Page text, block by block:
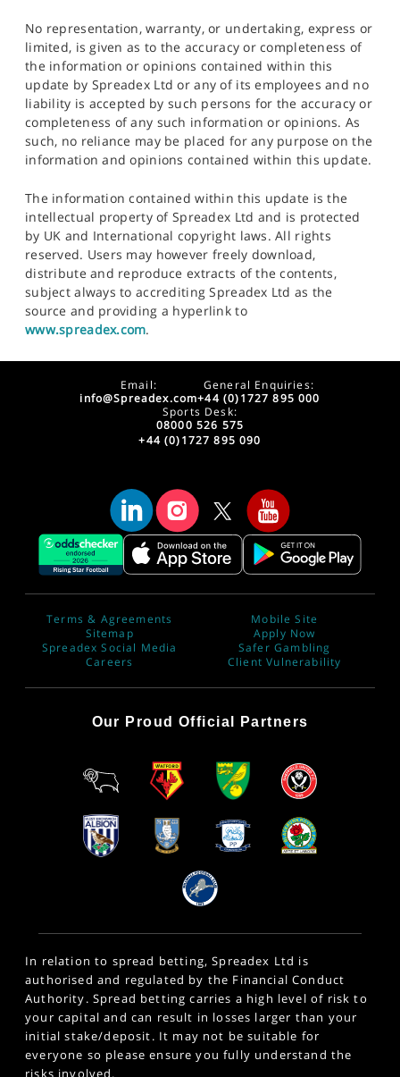
No representation, warranty, or undertaking, express or
limited, is given as to the accuracy or completeness of
the information or opinions contained within this
update by Spreadex Ltd or any of its employees and no
liability is accepted by such persons for the accuracy or
completeness of any such information or opinions. As
such, no reliance may be placed for any purpose on the
information and opinions contained within this update.
The information contained within this update is the
intellectual property of Spreadex Ltd and is protected
by UK and International copyright laws. All rights
reserved. Users may however freely download,
distribute and reproduce extracts of the contents,
subject always to accrediting Spreadex Ltd as the
source and providing a hyperlink to
www.spreadex.com.
Email:
info@Spreadex.com
General Enquiries:
+44 (0)1727 895 000
Sports Desk:
08000 526 575
+44 (0)1727 895 090
Terms & Agreements
Sitemap
Spreadex Social Media
Careers
Mobile Site
Apply Now
Safer Gambling
Client Vulnerability
Our Proud Official Partners
In relation to spread betting, Spreadex Ltd is
authorised and regulated by the Financial Conduct
Authority. Spread betting carries a high level of risk to
your capital and can result in losses larger than your
initial stake/deposit. It may not be suitable for
everyone so please ensure you fully understand the
risks involved.